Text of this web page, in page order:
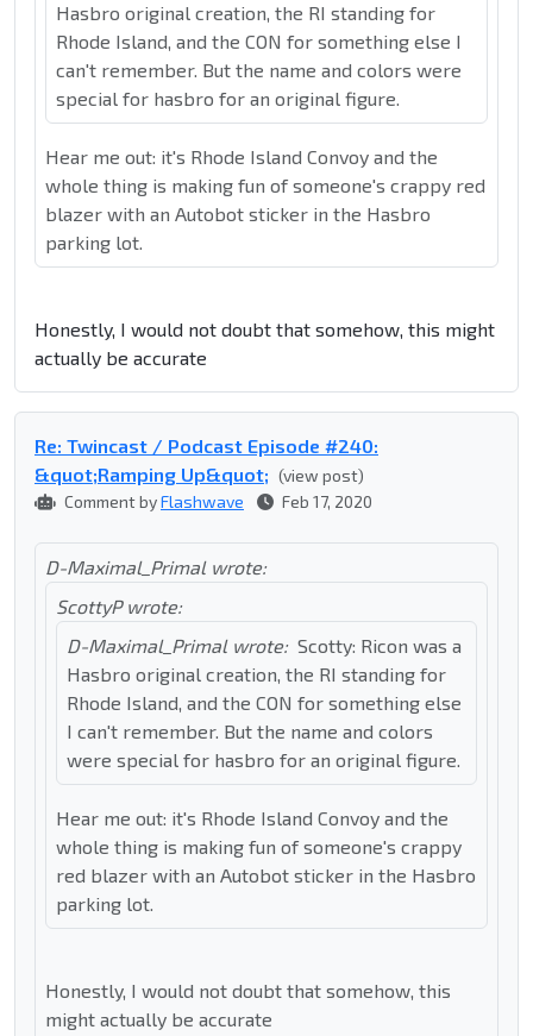
Hasbro original creation, the RI standing for
Rhode Island, and the CON for something else I
can't remember. But the name and colors were
special for hasbro for an original figure.
Hear me out: it's Rhode Island Convoy and the
whole thing is making fun of someone's crappy red
blazer with an Autobot sticker in the Hasbro
parking lot.
Honestly, I would not doubt that somehow, this might
actually be accurate
Re: Twincast / Podcast Episode #240:
&quot;Ramping Up&quot; (view post)
Comment byFlashwave Feb 17, 2020
D-Maximal_Primal wrote:
ScottyP wrote:
D-Maximal_Primal wrote: Scotty: Ricon was a
Hasbro original creation, the RI standing for
Rhode Island, and the CON for something else
I can't remember. But the name and colors
were special for hasbro for an original figure.
Hear me out: it's Rhode Island Convoy and the
whole thing is making fun of someone's crappy
red blazer with an Autobot sticker in the Hasbro
parking lot.
Honestly, I would not doubt that somehow, this
might actually be accurate